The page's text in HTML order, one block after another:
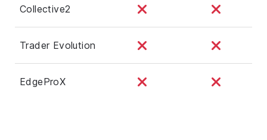
Collective2
Trader Evolution
EdgeProX